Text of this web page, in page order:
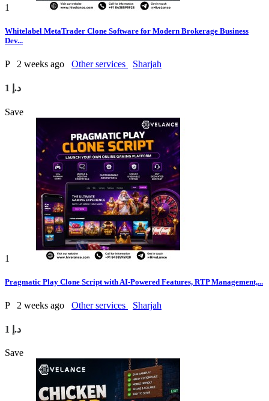
1
Whitelabel MetaTrader Clone Software for Modern Brokerage Business
Dev...
P 2 weeks ago Other services Sharjah
1 د.إ
Save
1
Pragmatic Play Clone Script with AI-Powered Features, RTP Management,...
P 2 weeks ago Other services Sharjah
1 د.إ
Save